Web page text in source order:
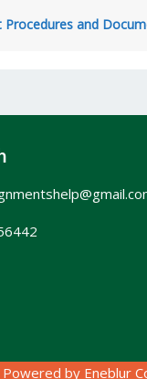
and
Powered by Eneblur